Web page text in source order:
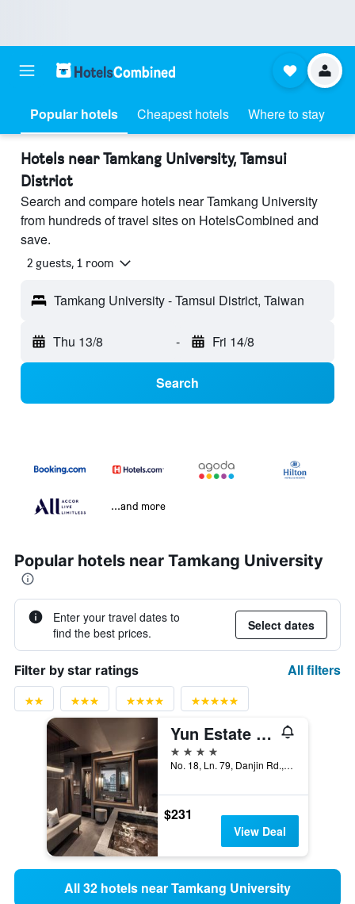
Popular hotels Cheapest hotels Where to stay
Hotels near Tamkang University, Tamsui
District
Search and compare hotels near Tamkang University
from hundreds of travel sites on HotelsCombined and
save.
2 guests, 1 room
Tamkang University - Tamsui District, Taiwan
Thu 13/8 - Fri 14/8
Search
...and more
Popular hotels near Tamkang University
Enter your travel dates to
find the best prices.
Select dates
Filter by star ratings All filters
Yun Estate Hotel
4 stars
No. 18, Ln. 79, Danjin Rd., Tamsui Dist, Tamsui District, Taiwan
$231
View Deal
All 32 hotels near Tamkang University